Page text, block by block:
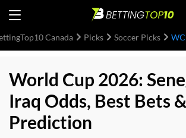
Canada Picks Soccer Picks
World Cup 2026:
Iraq Odds, Best Bets &
Prediction